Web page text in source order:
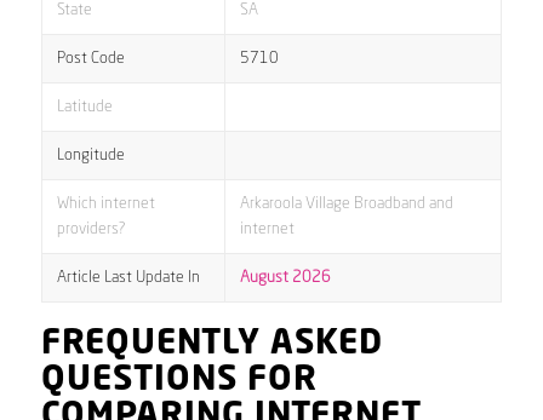
State SA
Post Code 5710
Latitude
Longitude
Which internet
providers?
Arkaroola Village Broadband and
internet
Article Last Update In August 2026
FREQUENTLY ASKED
QUESTIONS FOR